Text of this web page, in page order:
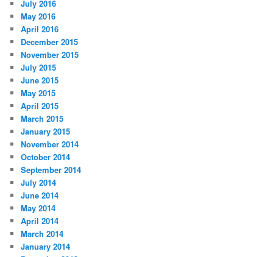
July 2016
May 2016
April 2016
December 2015
November 2015
July 2015
June 2015
May 2015
April 2015
March 2015
January 2015
November 2014
October 2014
September 2014
July 2014
June 2014
May 2014
April 2014
March 2014
January 2014